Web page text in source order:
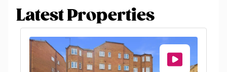
Latest Properties